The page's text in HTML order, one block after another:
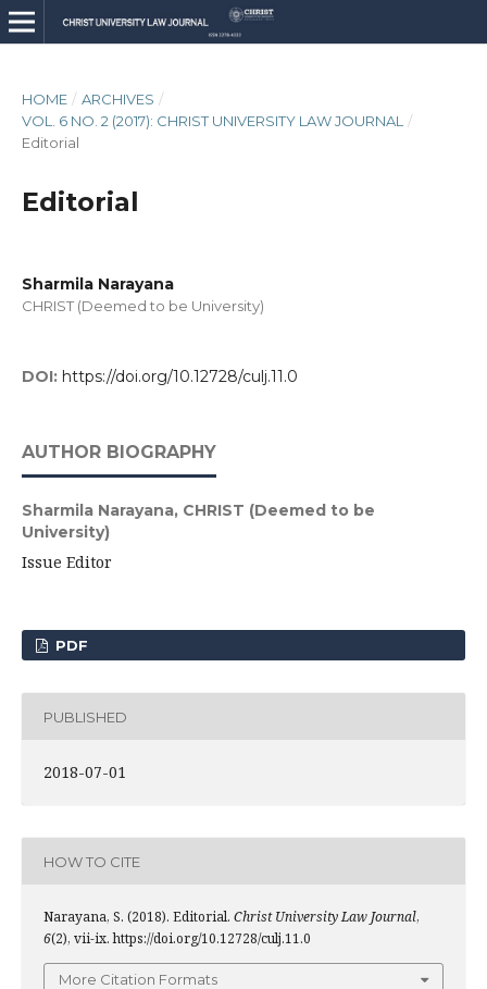
HOME / ARCHIVES /
VOL. 6 NO. 2 (2017): CHRIST UNIVERSITY LAW JOURNAL
/
Editorial
Editorial
Sharmila Narayana
CHRIST (Deemed to be University)
DOI: https://doi.org/10.12728/culj.11.0
AUTHOR BIOGRAPHY
Sharmila Narayana, CHRIST (Deemed to be
University)
Issue Editor
PDF
PUBLISHED
2018-07-01
HOW TO CITE
Narayana, S. (2018). Editorial. Christ University Law Journal,
6(2), vii-ix. https://doi.org/10.12728/culj.11.0
More Citation Formats